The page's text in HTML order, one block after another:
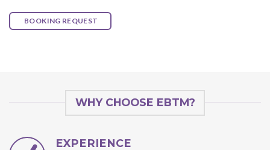
BOOKING REQUEST
WHY CHOOSE EBTM?
EXPERIENCE